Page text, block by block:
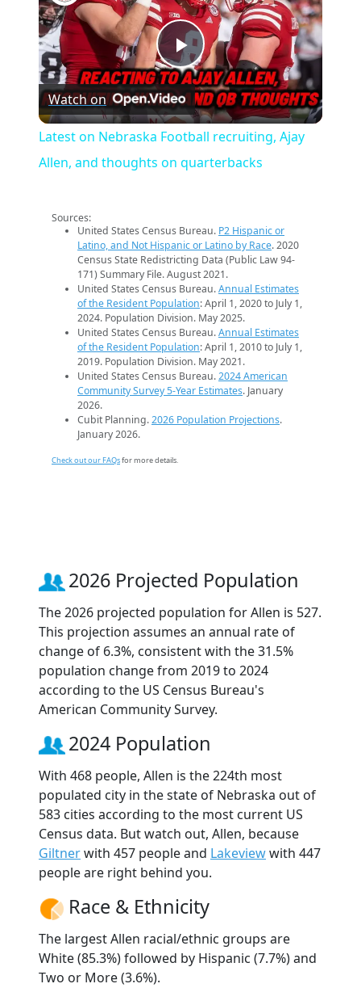
Play
Video
Watch on
Latest on Nebraska Football recruiting, Ajay
Allen, and thoughts on quarterbacks
Sources:
United States Census Bureau. P2 Hispanic or
Latino, and Not Hispanic or Latino by Race. 2020
Census State Redistricting Data (Public Law 94-
171) Summary File. August 2021.
United States Census Bureau.Annual Estimates
of the Resident Population: April 1, 2020 to July 1,
2024. Population Division. May 2025.
United States Census Bureau.Annual Estimates
of the Resident Population: April 1, 2010 to July 1,
2019. Population Division. May 2021.
United States Census Bureau.2024 American
Community Survey 5-Year Estimates. January
2026.
Cubit Planning.2026 Population Projections.
January 2026.
Check out our FAQsfor more details.
2026 Projected Population
The 2026 projected population for Allen is 527.
This projection assumes an annual rate of
change of 6.3%, consistent with the 31.5%
population change from 2019 to 2024
according to the US Census Bureau's
American Community Survey.
2024 Population
With 468 people, Allen is the 224th most
populated city in the state of Nebraska out of
583 cities according to the most current US
Census data. But watch out, Allen, because
Giltnerwith 457 people and Lakeviewwith 447
people are right behind you.
Race & Ethnicity
The largest Allen racial/ethnic groups are
White (85.3%) followed by Hispanic (7.7%) and
Two or More (3.6%).